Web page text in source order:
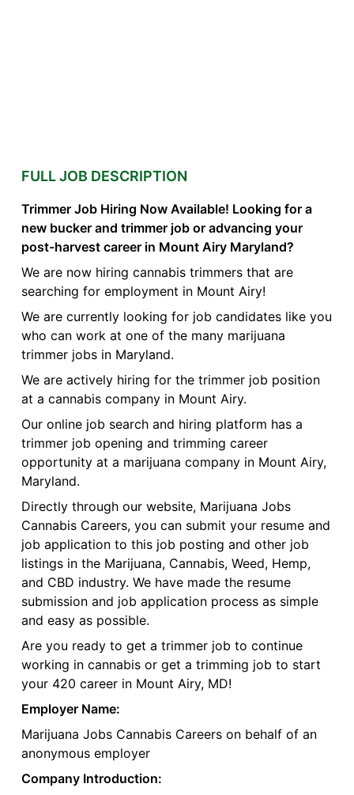
FULL JOB DESCRIPTION
Trimmer Job Hiring Now Available! Looking for a
new bucker and trimmer job or advancing your
post-harvest career in Mount Airy Maryland?
We are now hiring cannabis trimmers that are
searching for employment in Mount Airy!
We are currently looking for job candidates like you
who can work at one of the many marijuana
trimmer jobs in Maryland.
We are actively hiring for the trimmer job position
at a cannabis company in Mount Airy.
Our online job search and hiring platform has a
trimmer job opening and trimming career
opportunity at a marijuana company in Mount Airy,
Maryland.
Directly through our website, Marijuana Jobs
Cannabis Careers, you can submit your resume and
job application to this job posting and other job
listings in the Marijuana, Cannabis, Weed, Hemp,
and CBD industry. We have made the resume
submission and job application process as simple
and easy as possible.
Are you ready to get a trimmer job to continue
working in cannabis or get a trimming job to start
your 420 career in Mount Airy, MD!
Employer Name:
Marijuana Jobs Cannabis Careers on behalf of an
anonymous employer
Company Introduction: